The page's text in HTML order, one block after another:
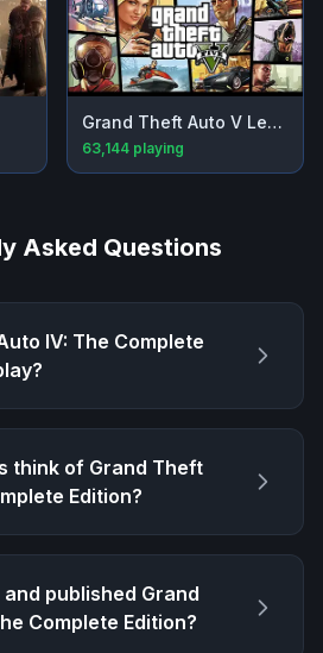
Grand Theft Auto V Legacy
63,144 playing
Asked Questions
IV: The Complete
think of Grand Theft
Edition?
published Grand
Complete Edition?